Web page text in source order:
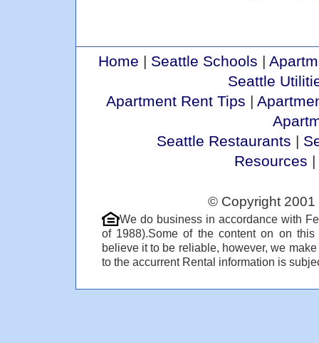
Home | Seattle Schools |
Seattle
Apartment Rent Tips |
Seattle Restaurants |
Resources |
© Copyright
We do business in accordance with
of 1988).Some of the content on on
believe it to be reliable, however, we
to the accurrent Rental information is